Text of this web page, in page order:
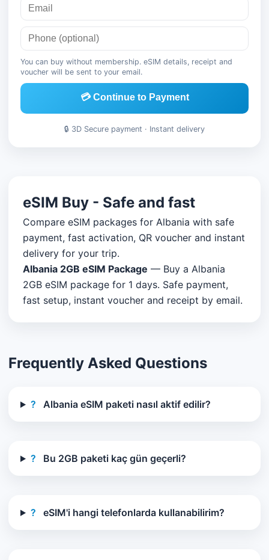
You can buy without membership. eSIM details, receipt and
voucher will be sent to your email.
💳 Continue to Payment
🔒 3D Secure payment · Instant delivery
eSIM Buy - Safe and fast
Compare eSIM packages for Albania with safe
payment, fast activation, QR voucher and instant
delivery for your trip.
Albania 2GB eSIM Package — Buy a Albania
2GB eSIM package for 1 days. Safe payment,
fast setup, instant voucher and receipt by email.
Frequently Asked Questions
? Albania eSIM paketi nasıl aktif edilir?
? Bu 2GB paketi kaç gün geçerli?
? eSIM'i hangi telefonlarda kullanabilirim?